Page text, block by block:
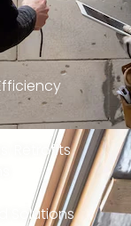
Retrofits
Solutions